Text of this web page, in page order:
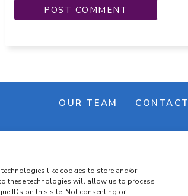
like cookies to store and/or
these technologies will allow us to process
IDs on this site. Not consenting or
OUR TEAM CONTACT